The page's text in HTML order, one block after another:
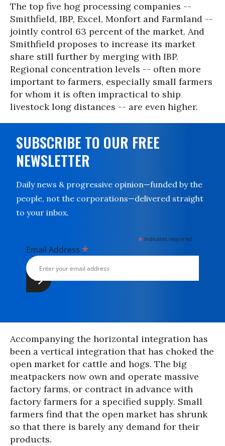
The top five hog processing companies --
Smithfield, IBP, Excel, Monfort and Farmland --
jointly control 63 percent of the market. And
Smithfield proposes to increase its market
share still further by merging with IBP.
Regional concentration levels -- often more
important to farmers, especially small farmers
for whom it is often impractical to ship
livestock long distances -- are even higher.
SUBSCRIBE TO OUR FREE
NEWSLETTER
Daily news & progressive opinion—funded by the
people, not the corporations—delivered straight
to your inbox.
* indicates required
Email Address *
Accompanying the horizontal integration has
been a vertical integration that has choked the
open market for cattle and hogs. The big
meatpackers now own and operate massive
factory farms, or contract in advance with
factory farmers for a specified supply. Small
farmers find that the open market has shrunk
so that there is barely any demand for their
products.